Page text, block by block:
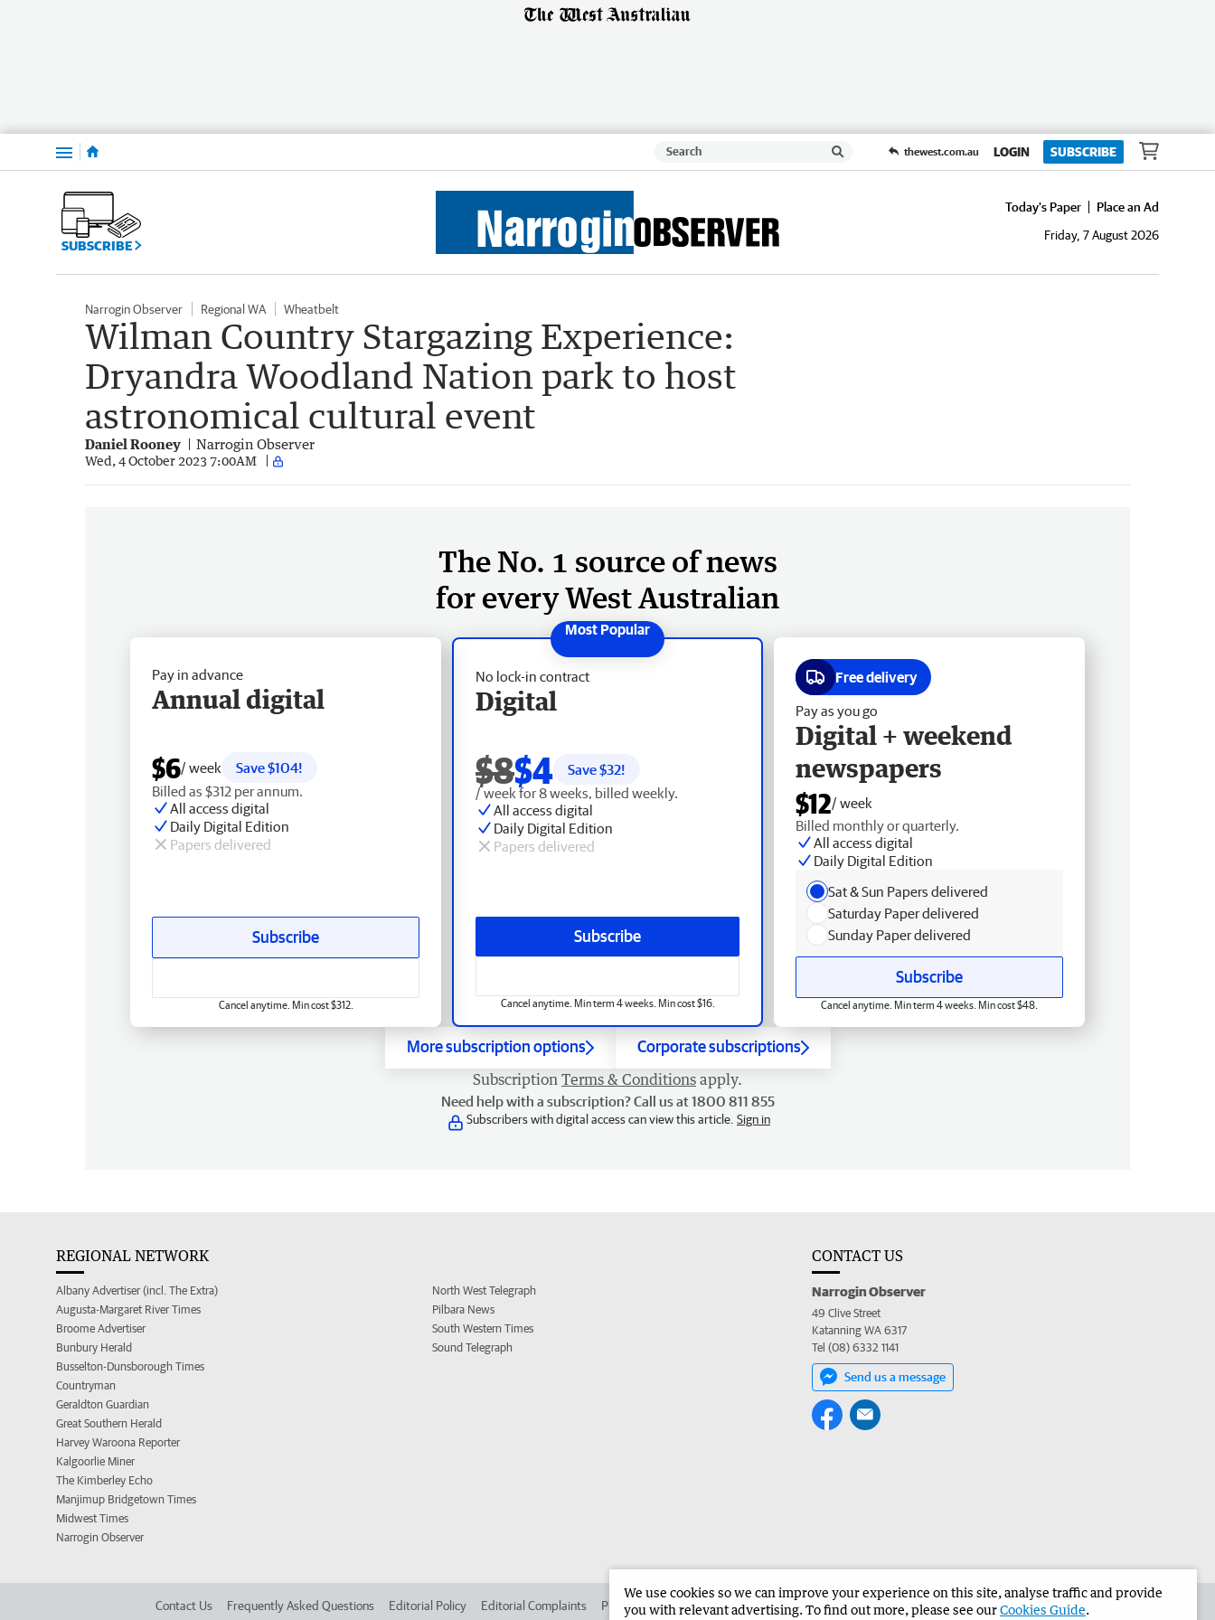
Menu thewest.com.au LOGIN SUBSCRIBE
SUBSCRIBE
Today's Paper
Place an Ad
Friday, 7 August 2026
Narrogin Observer Regional WA Wheatbelt
Wilman Country Stargazing Experience:
Dryandra Woodland Nation park to host
astronomical cultural event
Daniel Rooney Narrogin Observer
Wed, 4 October 2023 7:00AM
The No. 1 source of news
for every West Australian
No lock-in contract
Digital
$8$4 Save $32!
/ week for 8 weeks, billed weekly.
All access digital
Daily Digital Edition
Papers delivered
Subscribe
Cancel anytime. Min term 4 weeks. Min cost $16.
Pay in advance
Annual digital
$6/ week
Save $104!
Billed as $312 per annum.
All access digital
Daily Digital Edition
Papers delivered
Subscribe
Cancel anytime. Min cost $312.
Free delivery
Pay as you go
Digital + weekend
newspapers
$12/ week
Billed monthly or quarterly.
All access digital
Daily Digital Edition
Sat & Sun Papers delivered
Saturday Paper delivered
Sunday Paper delivered
Subscribe
Cancel anytime. Min term 4 weeks. Min cost $48.
More subscription options Corporate subscriptions
Subscription Terms & Conditions apply.
Need help with a subscription? Call us at 1800 811 855
Subscribers with digital access can view this article. Sign in
REGIONAL NETWORK
Albany Advertiser (incl. The Extra)
Augusta-Margaret River Times
Broome Advertiser
Bunbury Herald
Busselton-Dunsborough Times
Countryman
Geraldton Guardian
Great Southern Herald
Harvey Waroona Reporter
Kalgoorlie Miner
The Kimberley Echo
Manjimup Bridgetown Times
Midwest Times
Narrogin Observer
North West Telegraph
Pilbara News
South Western Times
Sound Telegraph
CONTACT US
Narrogin Observer
49 Clive Street
Katanning WA 6317
Tel (08) 6332 1141
Send us a message
Contact Us Frequently Asked Questions Editorial Policy Editorial Complaints Place an ad in The West Advertise in the Narrogin Observer Corporate
We use cookies so we can improve your experience on this site, analyse traffic and provide
you with relevant advertising. To find out more, please see ourCookies Guide.